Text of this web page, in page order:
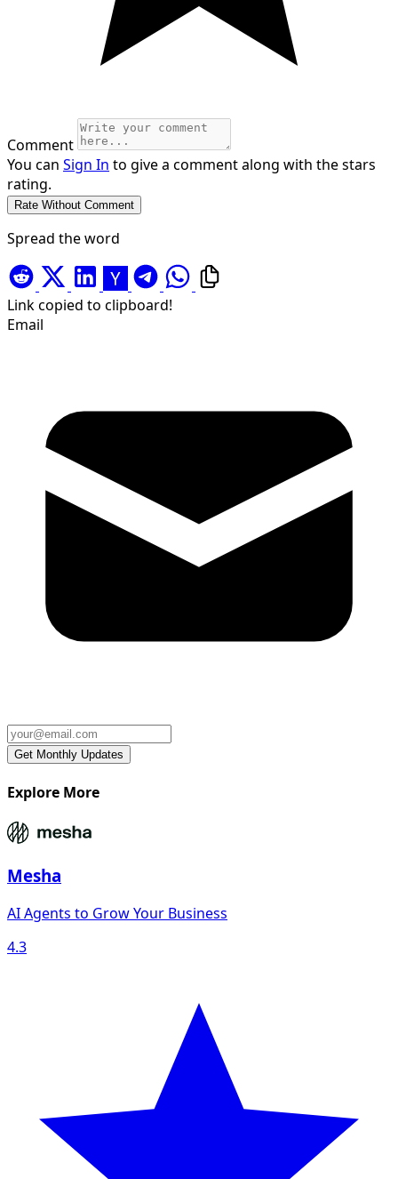
Comment
You can Sign In to give a comment along with the stars
rating.
Spread the word
Link copied to clipboard!
Email
Explore More
Mesha
AI Agents to Grow Your Business
4.3